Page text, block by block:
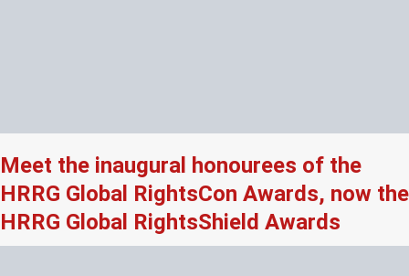
Meet the inaugural honourees of the
HRRG Global RightsCon Awards, now the
HRRG Global RightsShield Awards